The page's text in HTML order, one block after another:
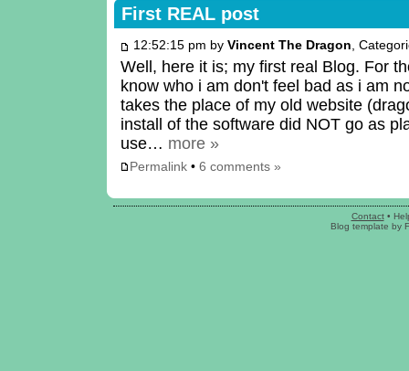
First REAL post
12:52:15 pm by Vincent The Dragon ,
Well, here it is; my first real Blog. For
know who i am don't feel bad as i am
takes the place of my old website
install of the software did NOT go as
use… more »
Permalink• 6 comments »
Contact•
Blog template by